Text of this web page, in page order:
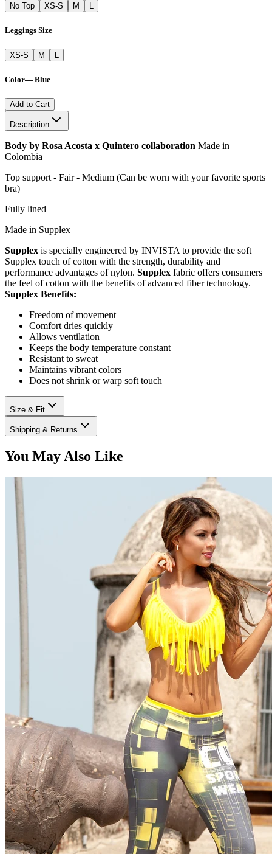
No Top XS-S M L
Leggings Size
XS-S M L
Color— Blue
Add to Cart
Description
Body by Rosa Acosta x Quintero collaboration Made in
Colombia
Top support - Fair - Medium (Can be worn with your favorite sports
bra)
Fully lined
Made in Supplex
Supplex is specially engineered by INVISTA to provide the soft
Supplex touch of cotton with the strength, durability and
performance advantages of nylon. Supplex fabric offers consumers
the feel of cotton with the benefits of advanced fiber technology.
Supplex Benefits:
Freedom of movement
Comfort dries quickly
Allows ventilation
Keeps the body temperature constant
Resistant to sweat
Maintains vibrant colors
Does not shrink or warp soft touch
Size & Fit
Shipping & Returns
You May Also Like